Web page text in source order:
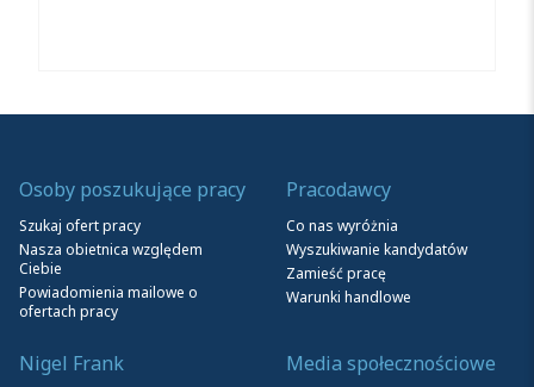
Osoby poszukujące pracy
Szukaj ofert pracy
Nasza obietnica względem
Ciebie
Powiadomienia mailowe o
ofertach pracy
Pracodawcy
Co nas wyróżnia
Wyszukiwanie kandydatów
Zamieść pracę
Warunki handlowe
Nigel Frank Media społecznościowe